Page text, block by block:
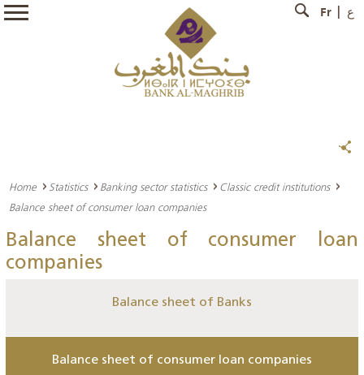
Fr ع
Home Statistics Banking sector statistics
Classic credit institutions
Balance sheet of consumer loan companies
Balance sheet of consumer loan
companies
Balance sheet of Banks
Balance sheet of consumer loan companies